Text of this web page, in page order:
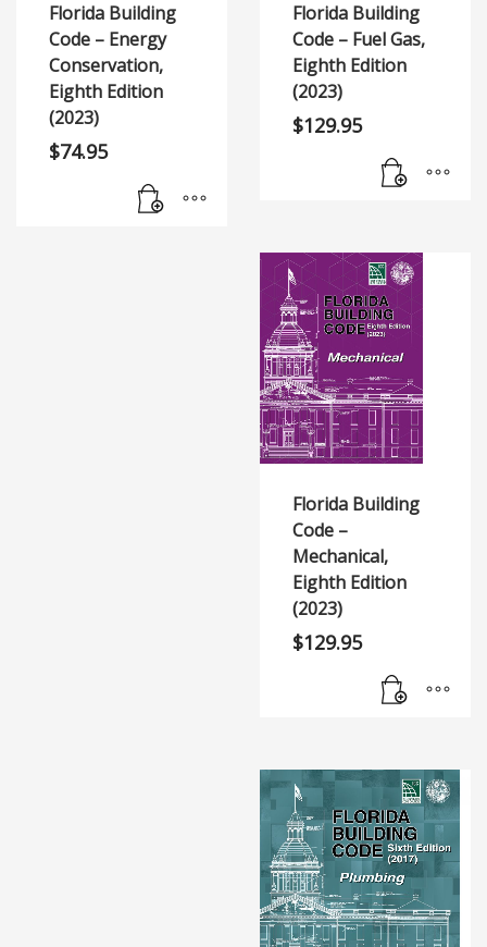
Florida Building
Code – Energy
Conservation,
Eighth Edition
(2023)
$74.95
Florida Building
Code – Fuel Gas,
Eighth Edition
(2023)
$129.95
Florida Building
Code –
Mechanical,
Eighth Edition
(2023)
$129.95